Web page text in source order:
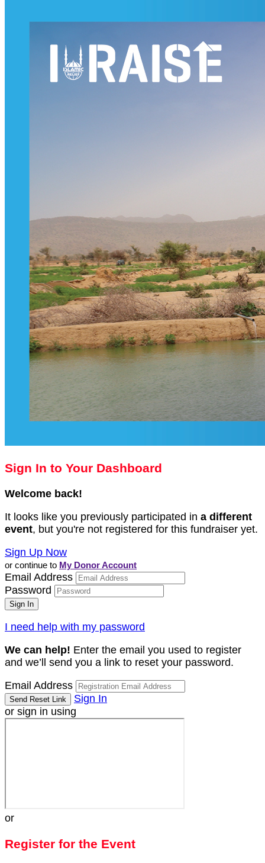
Sign In to Your Dashboard
Welcome back!
It looks like you previously participated in a different
event, but you're not registered for this fundraiser yet.
Sign Up Now
or continue to My Donor Account
Email Address
Password
I need help with my password
We can help! Enter the email you used to register
and we’ll send you a link to reset your password.
Email Address
Sign In
or sign in using
or
Register for the Event